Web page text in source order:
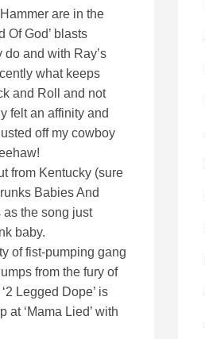
are in the
Of God’ blasts
and with Ray’s
what keeps
and Roll and not
felt an affinity and
off my cowboy
from Kentucky (sure
Babies And
as the song just
baby.
of fist-pumping gang
from the fury of
Legged Dope’ is
‘Mama Lied’ with